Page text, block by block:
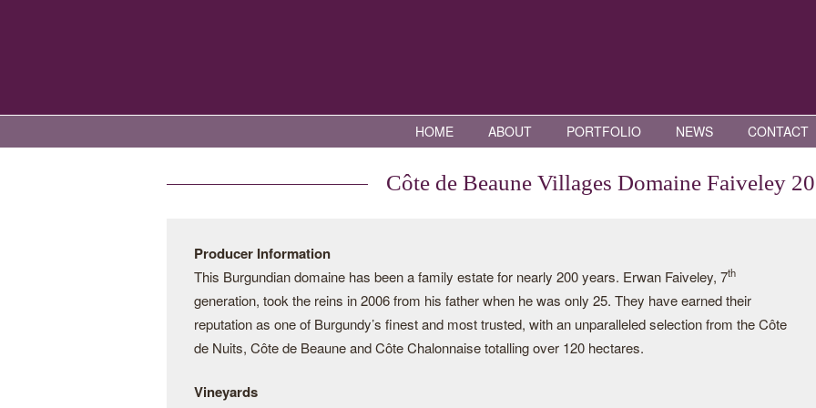
HOME ABOUT PORTFOLIO NEWS CONTACT
Côte de Beaune Villages Domaine Faiveley
Producer Information
This Burgundian domaine has been a family estate for nearly 200 years. Erwan Faiveley, 7th
generation, took the reins in 2006 from his father when he was only 25. They have earned their
reputation as one of Burgundy’s finest and most trusted, with an unparalleled selection from the Côte
de Nuits, Côte de Beaune and Côte Chalonnaise totalling over 120 hectares.
Vineyards